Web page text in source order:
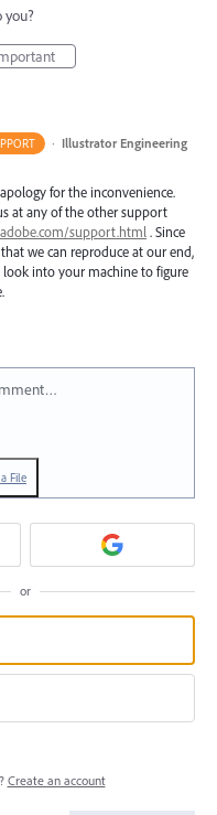
you?
· Illustrator Engineering
for the inconvenience.
at any of the other support
support.html . Since
we can reproduce at our end,
into your machine to figure
File
or
Create an account